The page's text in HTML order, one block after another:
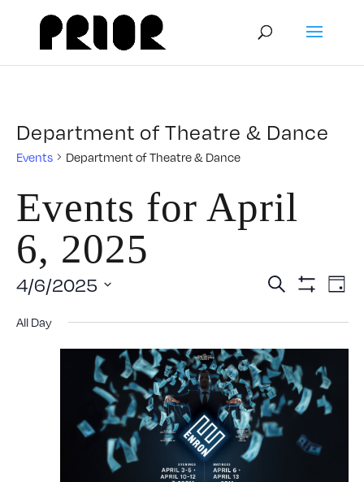
Department of Theatre & Dance
Events Department of Theatre & Dance
Events for April
6, 2025
and
Search Day
4/6/2025
All Day